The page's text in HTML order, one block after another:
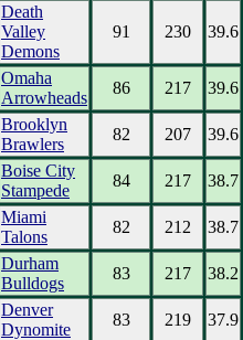
Death
Valley
Demons
91 230 39.6
Omaha
Arrowheads
86 217
39.6
Brooklyn
Brawlers
82 207
39.6
Boise City
Stampede
84 217
38.7
Miami
Talons
82 212
38.7
Durham
Bulldogs
83 217
38.2
Denver
Dynomite
83 219
37.9